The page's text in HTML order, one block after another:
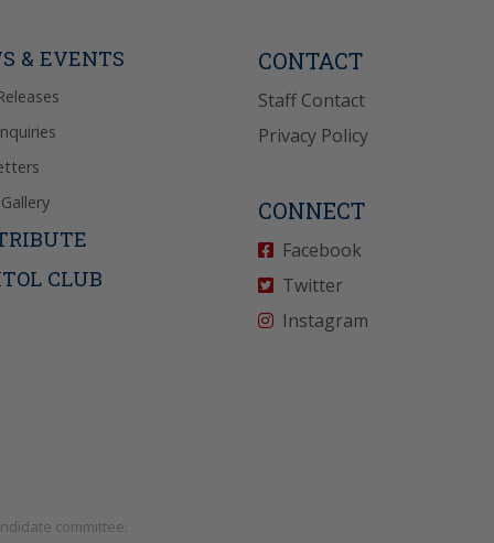
& EVENTS
CLUB
CONTACT
Staff Contact
Privacy Policy
CONNECT
Facebook
Twitter
Instagram
committee.